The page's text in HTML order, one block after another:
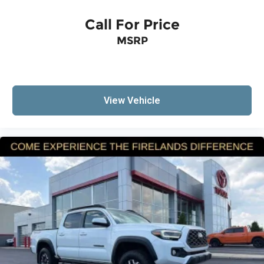
Bumpers: body-color
Heated door mirrors
Apple CarPlay/Android Auto
Illuminated entry
Outside temperature display
Overhead console
Tachometer
Telescoping steering wheel
Tilt steering wheel
Fabric Seat Trim
Front Bucket Seats
Call For Price
MSRP
View Vehicle